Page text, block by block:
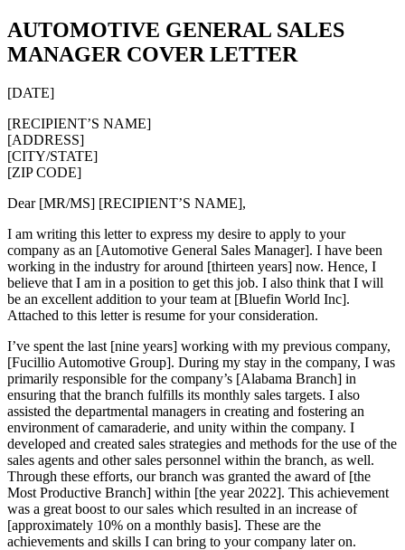
AUTOMOTIVE GENERAL SALES
MANAGER COVER LETTER
[DATE]
[RECIPIENT’S NAME]
[ADDRESS]
[CITY/STATE]
[ZIP CODE]
Dear [MR/MS] [RECIPIENT’S NAME],
I am writing this letter to express my desire to apply to your
company as an [Automotive General Sales Manager]. I have been
working in the industry for around [thirteen years] now. Hence, I
believe that I am in a position to get this job. I also think that I will
be an excellent addition to your team at [Bluefin World Inc].
Attached to this letter is resume for your consideration.
I’ve spent the last [nine years] working with my previous company,
[Fucillio Automotive Group]. During my stay in the company, I was
primarily responsible for the company’s [Alabama Branch] in
ensuring that the branch fulfills its monthly sales targets. I also
assisted the departmental managers in creating and fostering an
environment of camaraderie, and unity within the company. I
developed and created sales strategies and methods for the use of the
sales agents and other sales personnel within the branch, as well.
Through these efforts, our branch was granted the award of [the
Most Productive Branch] within [the year 2022]. This achievement
was a great boost to our sales which resulted in an increase of
[approximately 10% on a monthly basis]. These are the
achievements and skills I can bring to your company later on.